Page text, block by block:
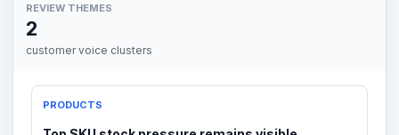
REVIEW THEMES
2
customer voice clusters
PRODUCTS